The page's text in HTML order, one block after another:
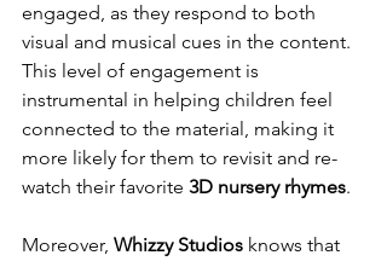
engaged, as they respond to both
visual and musical cues in the content.
This level of engagement is
instrumental in helping children feel
connected to the material, making it
more likely for them to revisit and re-
watch their favorite 3D nursery rhymes.
Moreover, Whizzy Studios knows that